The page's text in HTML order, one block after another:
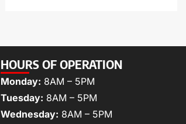
HOURS OF OPERATION
Monday: 8AM – 5PM
Tuesday: 8AM – 5PM
Wednesday: 8AM – 5PM